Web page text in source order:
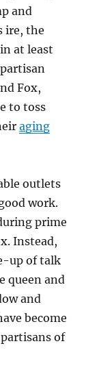
and
ire, the
at least
Fox,
to toss
aging
outlets
work.
prime
Instead,
up of talk
queen and
and
become
of